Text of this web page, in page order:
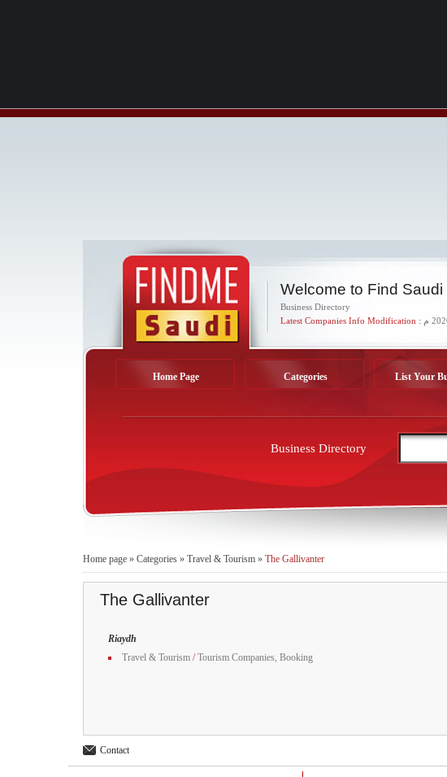
Welcome to Find Saudi
Business Directory
Latest Companies Info Modification :
Home Page Categories List Your
Business Directory
Home page » Categories » Travel & Tourism » The Gallivanter
The Gallivanter
Riaydh
Travel & Tourism /Tourism Companies, Booking
Contact